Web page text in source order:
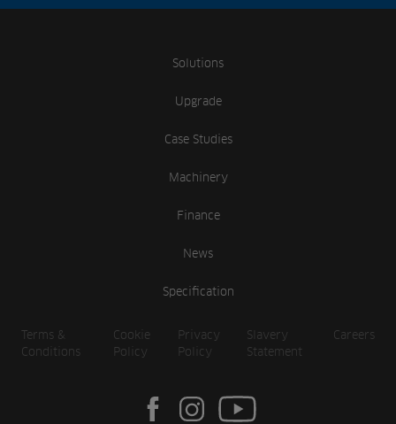
Solutions
Upgrade
Case Studies
Machinery
Finance
News
Specification
Terms &
Conditions
Cookie
Policy
Privacy
Policy
Slavery
Statement
Careers